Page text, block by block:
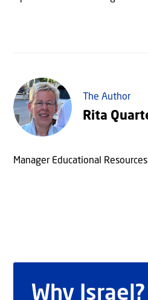
The Author
Rita
Manager Educational
Why Israel?